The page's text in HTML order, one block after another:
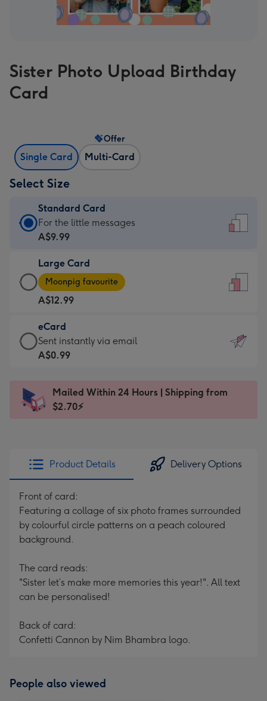
Sister Photo Upload Birthday
Card
Single Card Multi-Card
Offer
Select Size
Standard Card
Standard
Card
A$9.99
-
For
the
little
messages
-
x
185
For the little messages
A$9.99
Large Card
Large
Card
-
A$12.99
-
Moonpig
favourite
Dimensions:
205
Moonpig favourite
A$12.99
eCard
eCard
-
Sent
instantly
Sent instantly via email
A$0.99
Mailed Within 24 Hours | Shipping from
$2.70⚡
Product Details Delivery Options
Front of card:
Featuring a collage of six photo frames surrounded
by colourful circle patterns on a peach coloured
background.
The card reads:
"Sister let’s make more memories this year!". All text
can be personalised!
Back of card:
Confetti Cannon by Nim Bhambra logo.
People also viewed